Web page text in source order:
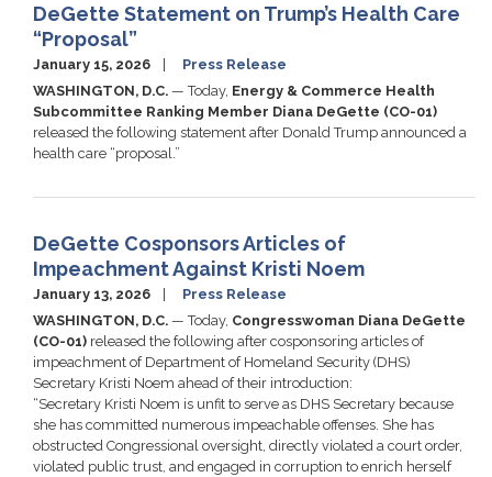
DeGette Statement on Trump’s Health Care
“Proposal”
January 15, 2026
Press Release
WASHINGTON, D.C. — Today, Energy & Commerce Health
Subcommittee Ranking Member Diana DeGette (CO-01)
released the following statement after Donald Trump announced a
health care “proposal.”
DeGette Cosponsors Articles of
Impeachment Against Kristi Noem
January 13, 2026
Press Release
WASHINGTON, D.C. — Today, Congresswoman Diana DeGette
(CO-01) released the following after cosponsoring articles of
impeachment of Department of Homeland Security (DHS)
Secretary Kristi Noem ahead of their introduction:
“Secretary Kristi Noem is unfit to serve as DHS Secretary because
she has committed numerous impeachable offenses. She has
obstructed Congressional oversight, directly violated a court order,
violated public trust, and engaged in corruption to enrich herself